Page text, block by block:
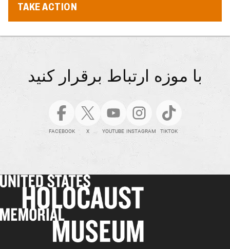
TAKE ACTION
با موزه ارتباط برقرار کنید
FACEBOOK X YOUTUBE INSTAGRAM TIKTOK